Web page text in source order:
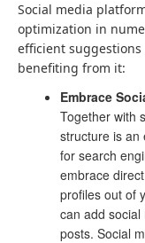
Social media
optimization in
efficient
benefiting from it:
Embrace
Together with
structure is an
for search
embrace
profiles out of
can add
posts. Social